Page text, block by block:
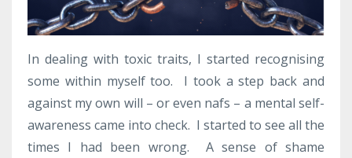
In dealing with toxic traits, I started recognising
some within myself too. I took a step back and
against my own will – or even nafs – a mental self-
awareness came into check. I started to see all the
times I had been wrong. A sense of shame